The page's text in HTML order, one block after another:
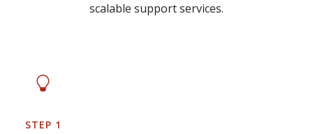
scalable support services.
STEP 1